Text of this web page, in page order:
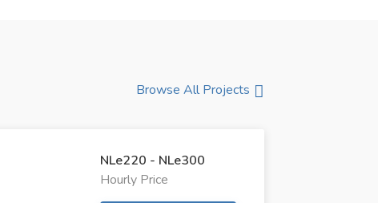
Browse All Projects
NLe220 - NLe300
Hourly Price